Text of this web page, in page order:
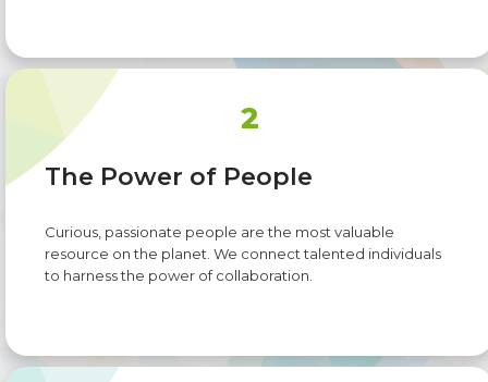
2
The Power of People
Curious, passionate people are the most valuable
resource on the planet. We connect talented individuals
to harness the power of collaboration.